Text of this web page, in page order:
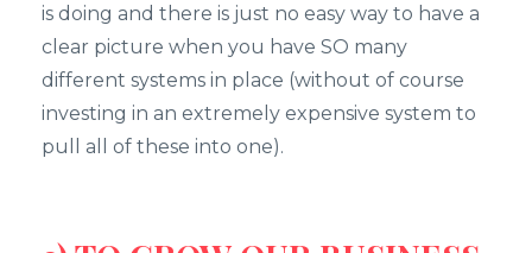
is doing and there is just no easy way to have a
clear picture when you have SO many
different systems in place (without of course
investing in an extremely expensive system to
pull all of these into one).